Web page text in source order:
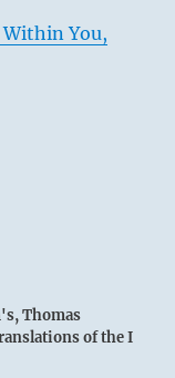
You,
Thomas
of the I